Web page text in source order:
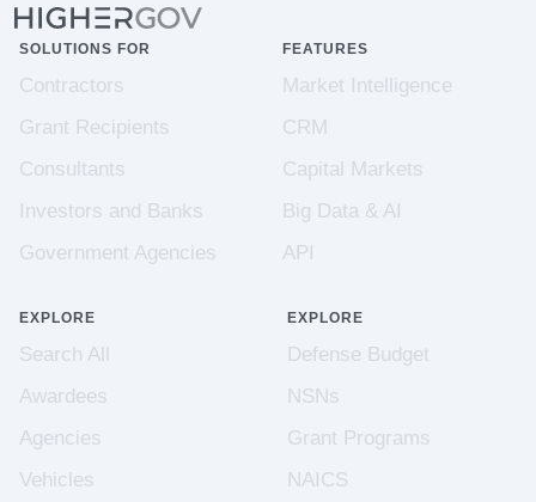
SOLUTIONS FOR
Contractors
Grant Recipients
Consultants
Investors and Banks
Government Agencies
FEATURES
Market Intelligence
CRM
Capital Markets
Big Data & AI
API
EXPLORE
Search All
Awardees
Agencies
Vehicles
EXPLORE
Defense Budget
NSNs
Grant Programs
NAICS